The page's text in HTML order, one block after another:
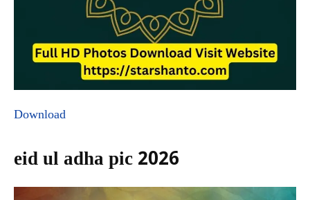
Download
eid ul adha pic 2026